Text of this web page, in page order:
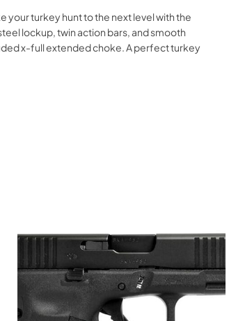
your turkey hunt to the next level with the
lockup, twin action bars, and smooth
x-full extended choke. A perfect turkey